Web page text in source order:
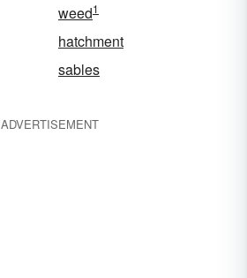
weed1
hatchment
sables
ADVERTISEMENT